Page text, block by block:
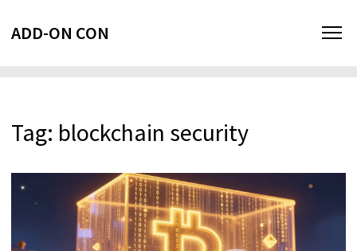
ADD-ON CON
Tag: blockchain security